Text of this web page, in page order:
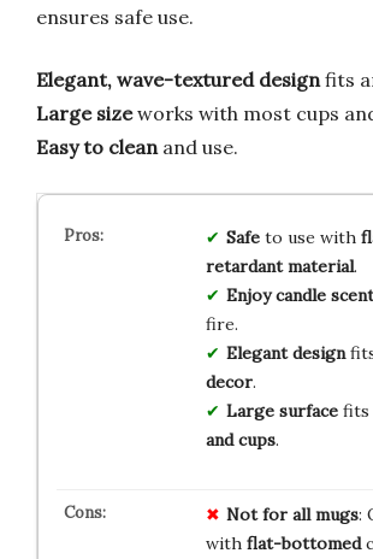
ensures safe use.
Elegant, wave-textured design fits
Large sizeworks with most cups
Easy to clean and use.
Safeto use with
retardant material.
Enjoy candle
fire.
Elegant design
decor.
Large surfacefits
and cups.
Not for all mugs:
with flat-bottomed